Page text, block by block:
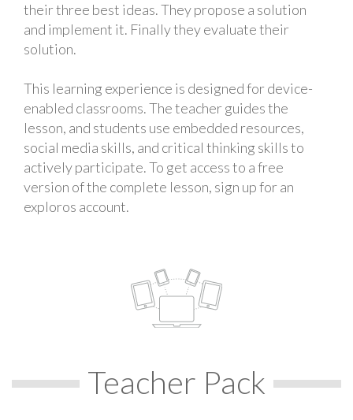
their three best ideas. They propose a solution
and implement it. Finally they evaluate their
solution.
This learning experience is designed for device-
enabled classrooms. The teacher guides the
lesson, and students use embedded resources,
social media skills, and critical thinking skills to
actively participate. To get access to a free
version of the complete lesson, sign up for an
exploros account.
Teacher Pack